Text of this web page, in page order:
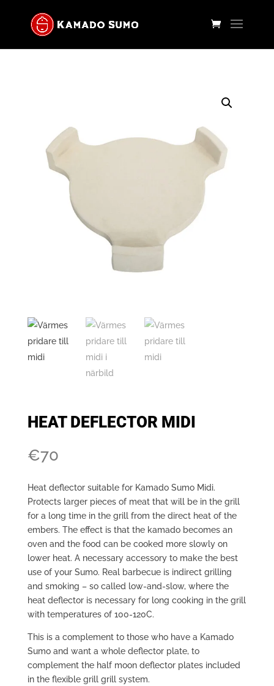
HEAT DEFLECTOR MIDI
€70
Heat deflector suitable for Kamado Sumo Midi.
Protects larger pieces of meat that will be in the grill
for a long time in the grill from the direct heat of the
embers. The effect is that the kamado becomes an
oven and the food can be cooked more slowly on
lower heat. A necessary accessory to make the best
use of your Sumo. Real barbecue is indirect grilling
and smoking – so called low-and-slow, where the
heat deflector is necessary for long cooking in the grill
with temperatures of 100-120C.
This is a complement to those who have a Kamado
Sumo and want a whole deflector plate, to
complement the half moon deflector plates included
in the flexible grill grill system.